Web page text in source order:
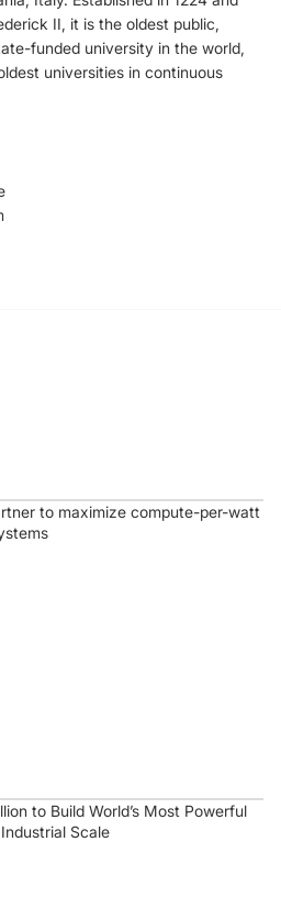
II, it is the oldest public,
funded university in the world,
universities in continuous
to maximize compute-per-watt
to Build World’s Most Powerful
Scale